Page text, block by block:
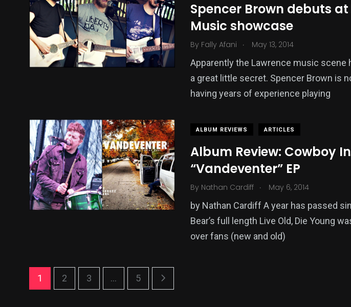
Spencer Brown debuts
Music showcase
By Fally Afani . May 13, 2014
Apparently the Lawrence music scene
a great little secret. Spencer Brown is
having years of experience playing
ALBUM REVIEWS ARTICLES
Album Review: Cowboy
“Vandeventer” EP
By Nathan Cardiff . May 6, 2014
by Nathan Cardiff A year has passed
Bear’s full length Live Old, Die Young
over fans (new and old)
1 2 3 ... 5